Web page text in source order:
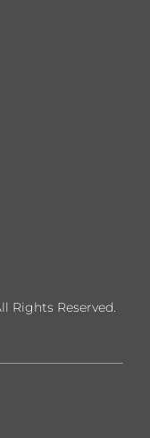
Rights Reserved.